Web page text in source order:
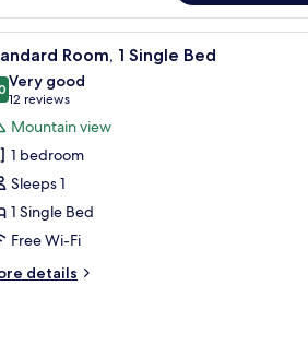
buildings and streets at night.A hotel room
13 Room, 1 Single Bed
out of 10
Very good
12 reviews
(12
reviews)
Mountain view
1 bedroom
Sleeps 1
1 Single Bed
Free Wi-Fi
details